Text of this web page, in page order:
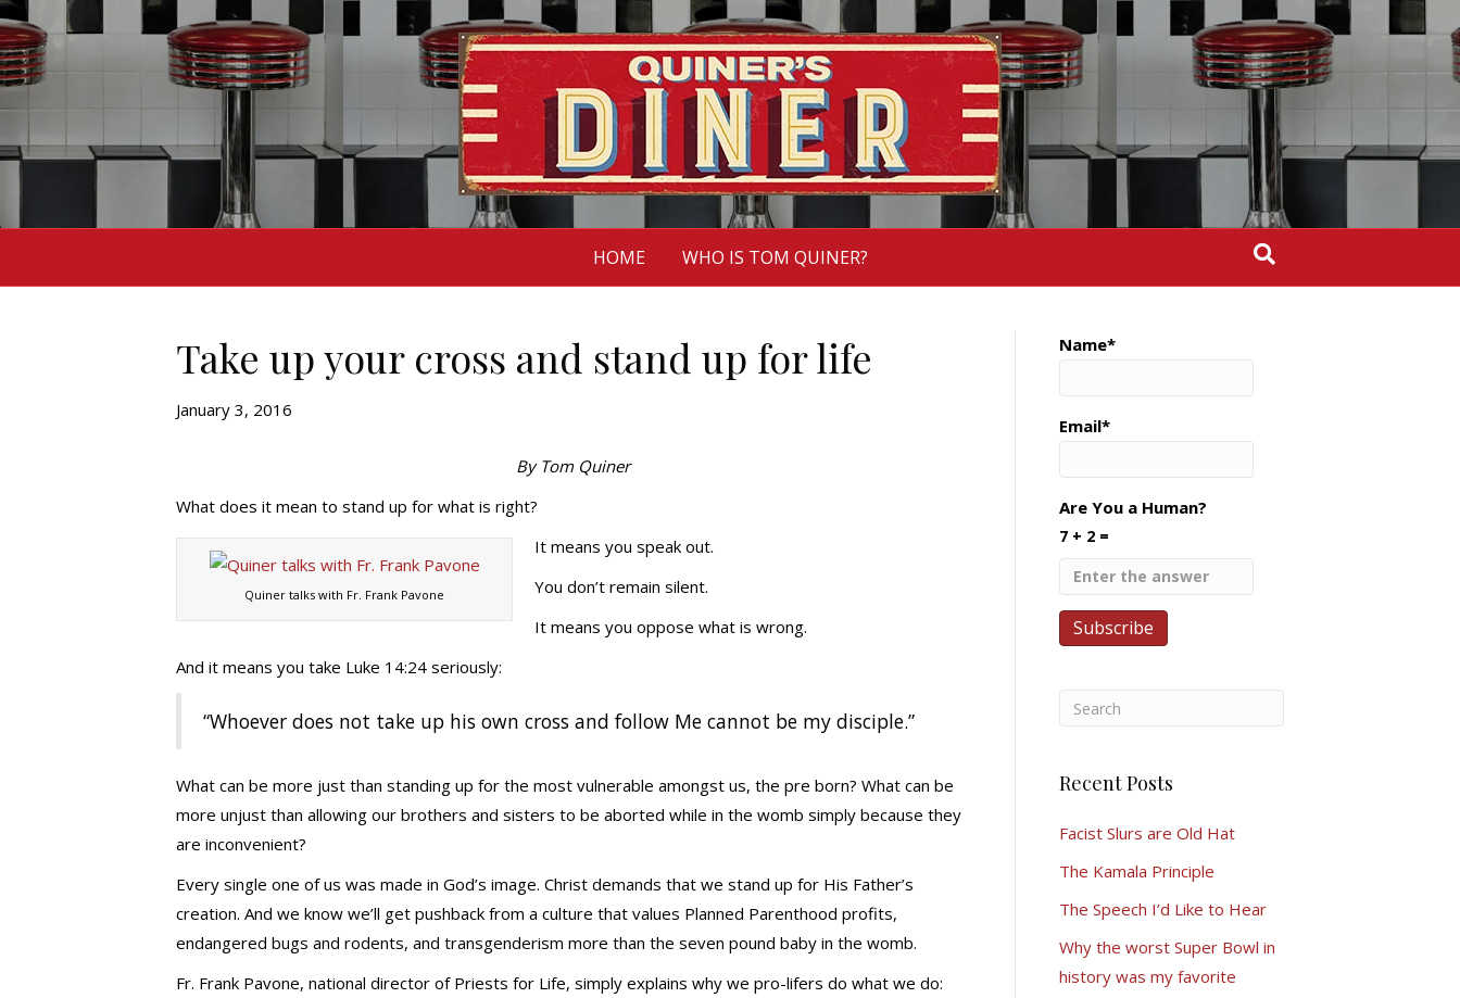
HOME WHO IS TOM QUINER?
Take up your cross and stand up for life
January 3, 2016
By Tom Quiner
What does it mean to stand up for what is right?
Quiner talks with Fr. Frank Pavone
It means you speak out.
You don’t remain silent.
It means you oppose what is wrong.
And it means you take Luke 14:24 seriously:
“Whoever does not take up his own cross and follow Me cannot be my disciple.”
What can be more just than standing up for the most vulnerable amongst us, the pre born? What can be
more unjust than allowing our brothers and sisters to be aborted while in the womb simply because they
are inconvenient?
Every single one of us was made in God’s image. Christ demands that we stand up for His Father’s
creation. And we know we’ll get pushback from a culture that values Planned Parenthood profits,
endangered bugs and rodents, and transgenderism more than the seven pound baby in the womb.
Fr. Frank Pavone, national director of Priests for Life, simply explains why we pro-lifers do what we do:
Name*
Email*
Are You a Human?
7 + 2 =
Recent Posts
Facist Slurs are Old Hat
The Kamala Principle
The Speech I’d Like to Hear
Why the worst Super Bowl in
history was my favorite